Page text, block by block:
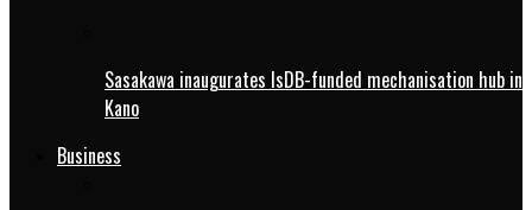
Sasakawa inaugurates IsDB-funded mechanisation hub in
Kano
Business